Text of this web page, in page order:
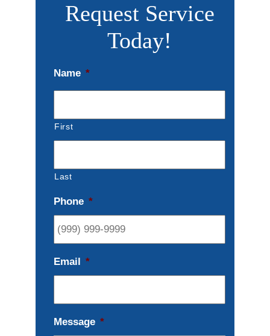
Request Service
Today!
Name *
First
Last
Phone *
Email *
Message *